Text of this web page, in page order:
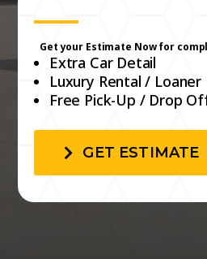
Get your Estimate Now for
Extra Car Detail
Luxury Rental / Loaner
Free Pick-Up / Drop
GET ESTIMATE